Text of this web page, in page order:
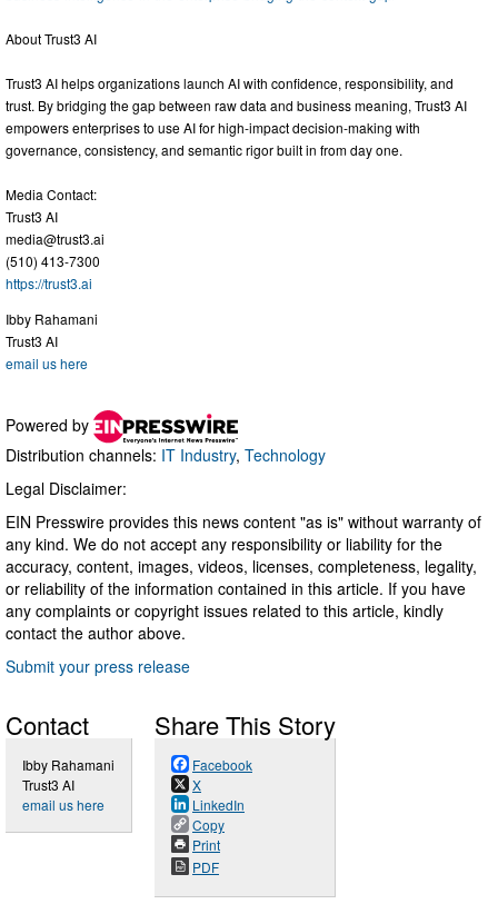
About Trust3 AI
Trust3 AI helps organizations launch AI with confidence, responsibility, and
trust. By bridging the gap between raw data and business meaning, Trust3 AI
empowers enterprises to use AI for high-impact decision-making with
governance, consistency, and semantic rigor built in from day one.
Media Contact:
Trust3 AI
media@trust3.ai
(510) 413-7300
https://trust3.ai
Ibby Rahamani
Trust3 AI
email us here
Powered by
Distribution channels: IT Industry, Technology
Legal Disclaimer:
EIN Presswire provides this news content "as is" without warranty of
any kind. We do not accept any responsibility or liability for the
accuracy, content, images, videos, licenses, completeness, legality,
or reliability of the information contained in this article. If you have
any complaints or copyright issues related to this article, kindly
contact the author above.
Submit your press release
Contact
Ibby Rahamani
Trust3 AI
email us here
Share This Story
Facebook
X
LinkedIn
Copy
Print
PDF